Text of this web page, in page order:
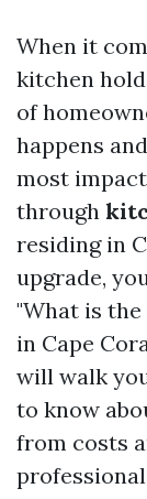
When it
kitchen
of
happens
most
through
residing in
upgrade,
"What is
in Cape
will walk
to know
from costs